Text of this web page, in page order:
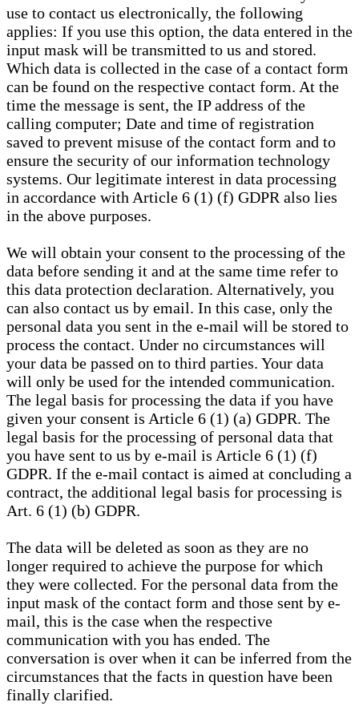
use to contact us electronically, the following
applies: If you use this option, the data entered in the
input mask will be transmitted to us and stored.
Which data is collected in the case of a contact form
can be found on the respective contact form. At the
time the message is sent, the IP address of the
calling computer; Date and time of registration
saved to prevent misuse of the contact form and to
ensure the security of our information technology
systems. Our legitimate interest in data processing
in accordance with Article 6 (1) (f) GDPR also lies
in the above purposes.
We will obtain your consent to the processing of the
data before sending it and at the same time refer to
this data protection declaration. Alternatively, you
can also contact us by email. In this case, only the
personal data you sent in the e-mail will be stored to
process the contact. Under no circumstances will
your data be passed on to third parties. Your data
will only be used for the intended communication.
The legal basis for processing the data if you have
given your consent is Article 6 (1) (a) GDPR. The
legal basis for the processing of personal data that
you have sent to us by e-mail is Article 6 (1) (f)
GDPR. If the e-mail contact is aimed at concluding a
contract, the additional legal basis for processing is
Art. 6 (1) (b) GDPR.
The data will be deleted as soon as they are no
longer required to achieve the purpose for which
they were collected. For the personal data from the
input mask of the contact form and those sent by e-
mail, this is the case when the respective
communication with you has ended. The
conversation is over when it can be inferred from the
circumstances that the facts in question have been
finally clarified.